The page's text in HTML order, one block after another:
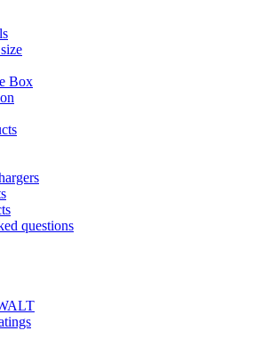
Box
questions